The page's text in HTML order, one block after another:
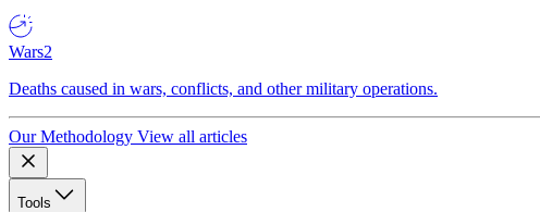
Wars2
Deaths caused in wars, conflicts, and other military operations.
Our Methodology View all articles
Tools